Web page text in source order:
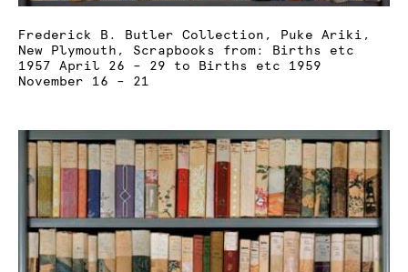
Frederick B. Butler Collection, Puke Ariki,
New Plymouth, Scrapbooks from: Births etc
1957 April 26 – 29 to Births etc 1959
November 16 – 21